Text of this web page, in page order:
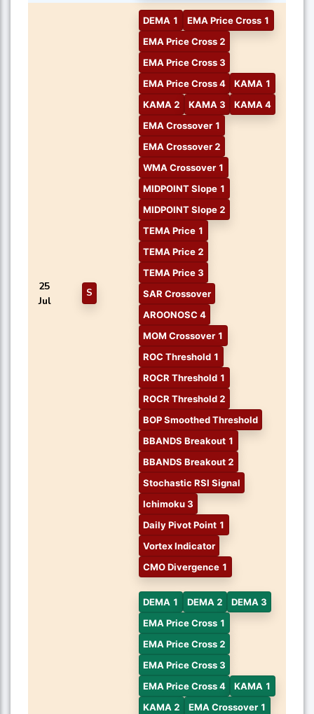
25
Jul
S
DEMA 1
EMA Price Cross 1
EMA Price Cross 2
EMA Price Cross 3
EMA Price Cross 4
KAMA 1
KAMA 2
KAMA 3
KAMA 4
EMA Crossover 1
EMA Crossover 2
WMA Crossover 1
MIDPOINT Slope 1
MIDPOINT Slope 2
TEMA Price 1
TEMA Price 2
TEMA Price 3
SAR Crossover
AROONOSC 4
MOM Crossover 1
ROC Threshold 1
ROCR Threshold 1
ROCR Threshold 2
BOP Smoothed Threshold
BBANDS Breakout 1
BBANDS Breakout 2
Stochastic RSI Signal
Ichimoku 3
Daily Pivot Point 1
Vortex Indicator
CMO Divergence 1
DEMA 1 DEMA 2
DEMA 3
EMA Price Cross 1
EMA Price Cross 2
EMA Price Cross 3
EMA Price Cross 4
KAMA 1
KAMA 2
EMA Crossover 1